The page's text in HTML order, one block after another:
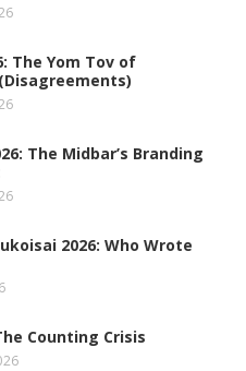
The Yom Tov of
The Midbar’s Branding
2026: Who Wrote
Counting Crisis